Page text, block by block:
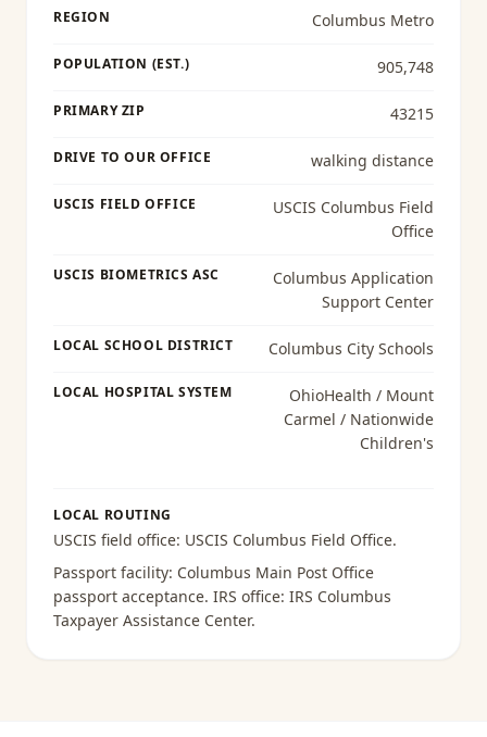
REGION Columbus Metro
POPULATION (EST.) 905,748
PRIMARY ZIP 43215
DRIVE TO OUR OFFICE walking distance
USCIS FIELD OFFICE
USCIS Columbus Field
Office
USCIS BIOMETRICS ASC
Columbus Application
Support Center
LOCAL SCHOOL DISTRICT Columbus City Schools
LOCAL HOSPITAL SYSTEM
OhioHealth / Mount
Carmel / Nationwide
Children's
LOCAL ROUTING
USCIS field office: USCIS Columbus Field Office.
Passport facility: Columbus Main Post Office
passport acceptance. IRS office: IRS Columbus
Taxpayer Assistance Center.